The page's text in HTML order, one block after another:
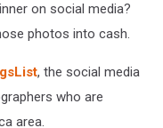
on social media?
photos into cash.
, the social media
who are
area.